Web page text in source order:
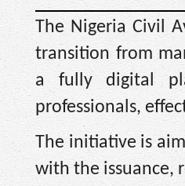
The Nigeria Civil
transition from
a fully digital
professionals,
The initiative is
with the issuance,